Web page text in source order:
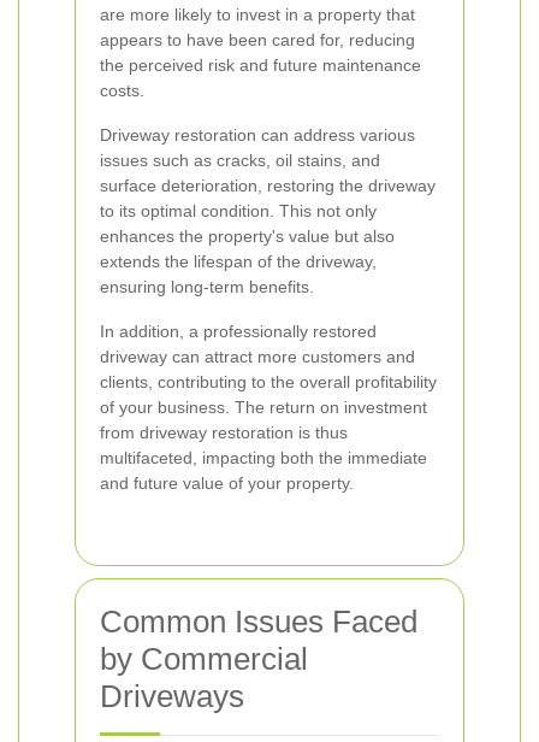
are more likely to invest in a property that
appears to have been cared for, reducing
the perceived risk and future maintenance
costs.
Driveway restoration can address various
issues such as cracks, oil stains, and
surface deterioration, restoring the driveway
to its optimal condition. This not only
enhances the property's value but also
extends the lifespan of the driveway,
ensuring long-term benefits.
In addition, a professionally restored
driveway can attract more customers and
clients, contributing to the overall profitability
of your business. The return on investment
from driveway restoration is thus
multifaceted, impacting both the immediate
and future value of your property.
Common Issues Faced
by Commercial
Driveways